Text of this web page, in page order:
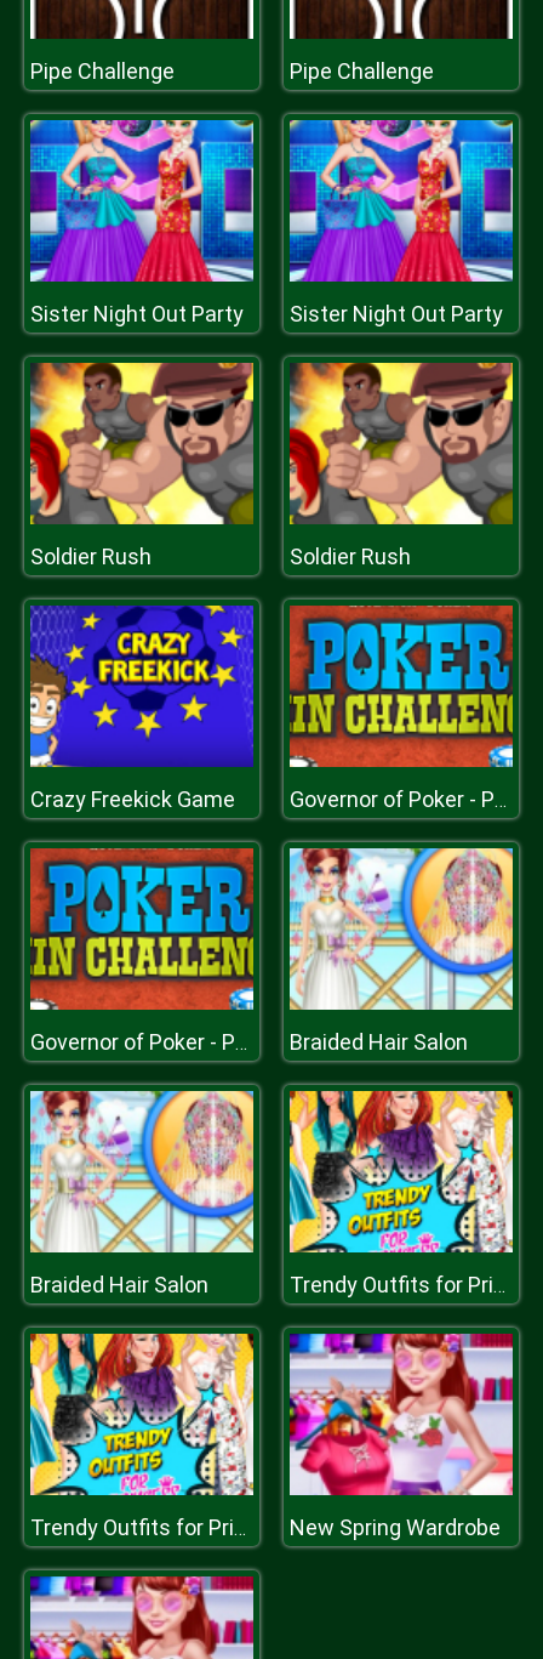
Pipe Challenge Pipe Challenge
Sister Night Out Party Sister Night Out Party
Soldier Rush Soldier Rush
Crazy Freekick Game Governor of Poker - Poker Challenge
Governor of Poker - Poker Challenge Braided Hair Salon
Braided Hair Salon Trendy Outfits for Princess
Trendy Outfits for Princess New Spring Wardrobe